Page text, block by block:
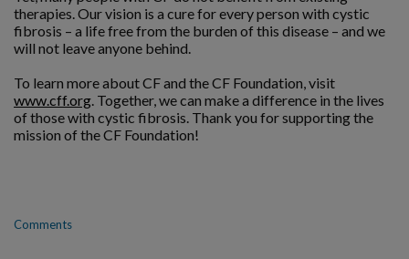
therapies. Our vision is a cure for every person with cystic
fibrosis – a life free from the burden of this disease – and we
will not leave anyone behind.
To learn more about CF and the CF Foundation, visit
www.cff.org . Together, we can make a difference in the lives
of those with cystic fibrosis. Thank you for supporting the
mission of the CF Foundation!
Comments